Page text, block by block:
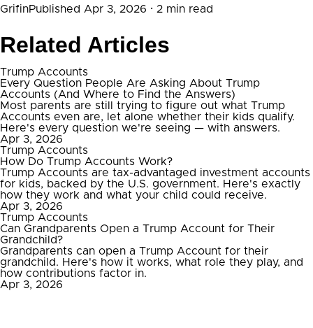
GrifinPublished Apr 3, 2026 · 2 min read
Related Articles
Trump Accounts
Every Question People Are Asking About Trump
Accounts (And Where to Find the Answers)
Most parents are still trying to figure out what Trump
Accounts even are, let alone whether their kids qualify.
Here's every question we're seeing — with answers.
Apr 3, 2026
Trump Accounts
How Do Trump Accounts Work?
Trump Accounts are tax-advantaged investment accounts
for kids, backed by the U.S. government. Here's exactly
how they work and what your child could receive.
Apr 3, 2026
Trump Accounts
Can Grandparents Open a Trump Account for Their
Grandchild?
Grandparents can open a Trump Account for their
grandchild. Here's how it works, what role they play, and
how contributions factor in.
Apr 3, 2026